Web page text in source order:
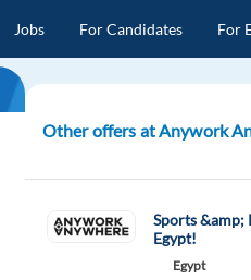
Jobs For Candidates For
Other offers at Anywork
Sports &amp;
Egypt!
Egypt